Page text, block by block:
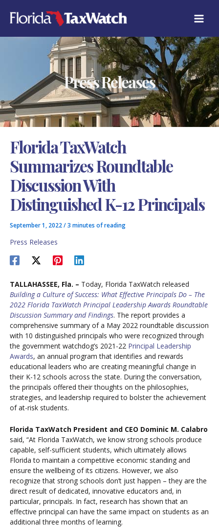
content
Press Releases
Florida TaxWatch
Summarizes Roundtable
Discussion With
Distinguished K-12 Principals
September 1, 2022/3 minutes of reading
Press Releases
TALLAHASSEE, Fla. – Today, Florida TaxWatch released
Building a Culture of Success: What Effective Principals Do – The
2022 Florida TaxWatch Principal Leadership Awards Roundtable
Discussion Summary and Findings. The report provides a
comprehensive summary of a May 2022 roundtable discussion
with 10 distinguished principals who were recognized through
the government watchdog’s 2021-22 Principal Leadership
Awards, an annual program that identifies and rewards
educational leaders who are creating meaningful change in
their K-12 schools across the state. During the conversation,
the principals offered their thoughts on the philosophies,
strategies, and leadership required to bolster the achievement
of at-risk students.
Florida TaxWatch President and CEO Dominic M. Calabro
said, “At Florida TaxWatch, we know strong schools produce
capable, self-sufficient students, which ultimately allows
Florida to maintain a competitive economic standing and
ensure the wellbeing of its citizens. However, we also
recognize that strong schools don’t just happen – they are the
direct result of dedicated, innovative educators and, in
particular, principals. In fact, research has shown that an
effective principal can have the same impact on students as an
additional three months of learning.
A
T
E
E
S